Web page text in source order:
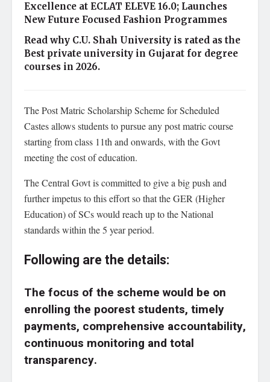
Excellence at ECLAT ELEVE 16.0; Launches
New Future Focused Fashion Programmes
Read why C.U. Shah University is rated as the
Best private university in Gujarat for degree
courses in 2026.
The Post Matric Scholarship Scheme for Scheduled
Castes allows students to pursue any post matric course
starting from class 11th and onwards, with the Govt
meeting the cost of education.
The Central Govt is committed to give a big push and
further impetus to this effort so that the GER (Higher
Education) of SCs would reach up to the National
standards within the 5 year period.
Following are the details:
The focus of the scheme would be on
enrolling the poorest students, timely
payments, comprehensive accountability,
continuous monitoring and total
transparency.